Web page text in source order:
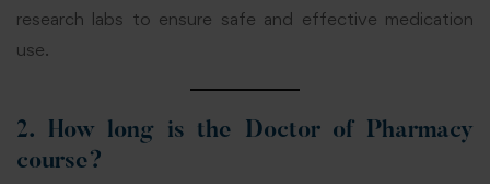
research labs to ensure safe and effective medication
use.
2. How long is the Doctor of Pharmacy
course?